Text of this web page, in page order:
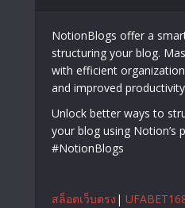
NotionBlogs offer a
structuring your blog.
with efficient
and improved
Unlock better ways to
your blog using Notion’s
#NotionBlogs
สล็อตเว็บตรง |